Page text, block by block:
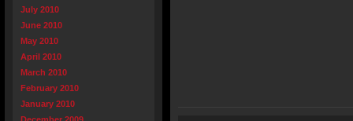
July 2010
June 2010
May 2010
April 2010
March 2010
February 2010
January 2010